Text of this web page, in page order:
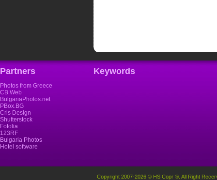
Partners
Photos from Greece
CB Web
BulgariaPhotos.net
PBox.BG
Cris Design
Shutterstock
Fotolia
123RF
Bulgaria Photos
Hotel software
Keywords
Copyright 2007-2026 © HS Copr ®. All Right